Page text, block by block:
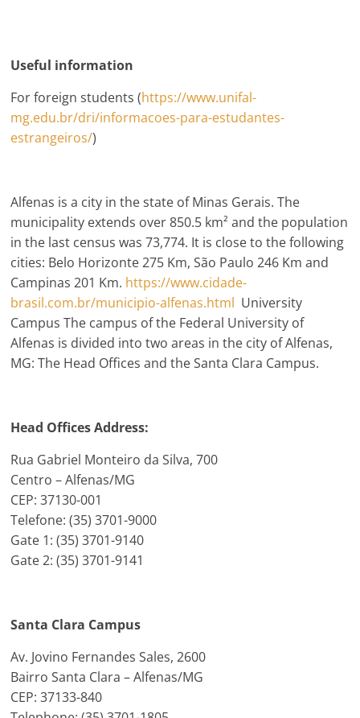
Useful information
For foreign students (https://www.unifal-
mg.edu.br/dri/informacoes-para-estudantes-
estrangeiros/)
Alfenas is a city in the state of Minas Gerais. The
municipality extends over 850.5 km² and the population
in the last census was 73,774. It is close to the following
cities: Belo Horizonte 275 Km, São Paulo 246 Km and
Campinas 201 Km. https://www.cidade-
brasil.com.br/municipio-alfenas.html University
Campus The campus of the Federal University of
Alfenas is divided into two areas in the city of Alfenas,
MG: The Head Offices and the Santa Clara Campus.
Head Offices Address:
Rua Gabriel Monteiro da Silva, 700
Centro – Alfenas/MG
CEP: 37130-001
Telefone: (35) 3701-9000
Gate 1: (35) 3701-9140
Gate 2: (35) 3701-9141
Santa Clara Campus
Av. Jovino Fernandes Sales, 2600
Bairro Santa Clara – Alfenas/MG
CEP: 37133-840